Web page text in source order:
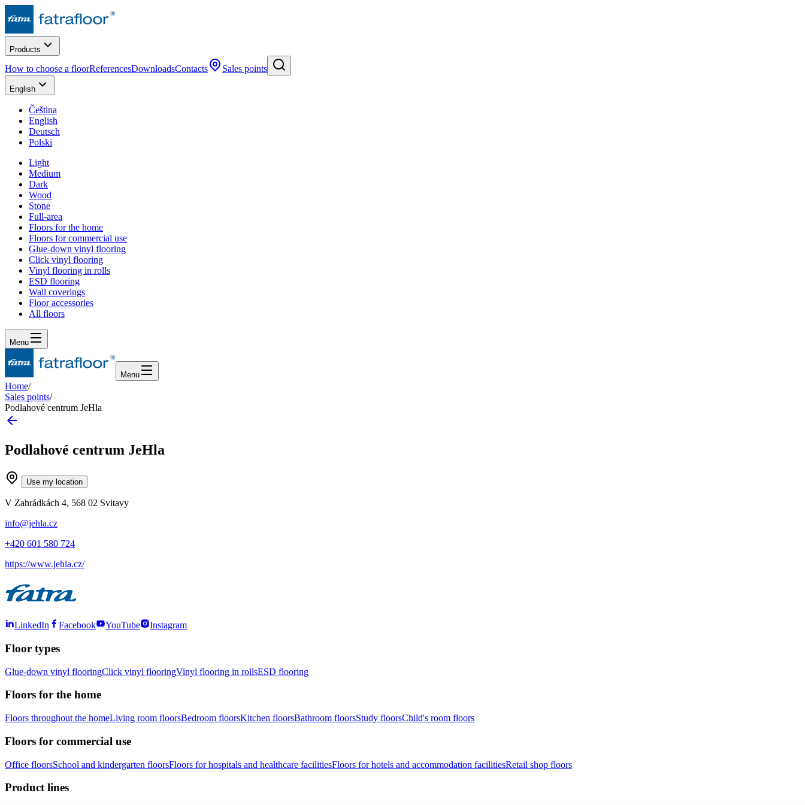
Products
How to choose a floorReferencesDownloadsContacts Sales points
English
Čeština
English
Deutsch
Polski
Light
Medium
Dark
Wood
Stone
Full-area
Floors for the home
Floors for commercial use
Glue-down vinyl flooring
Click vinyl flooring
Vinyl flooring in rolls
ESD flooring
Wall coverings
Floor accessories
All floors
Menu
Menu
Home/
Sales points/
Podlahové centrum JeHla
Podlahové centrum JeHla
Use my location
V Zahrádkách 4, 568 02 Svitavy
info@jehla.cz
+420 601 580 724
https://www.jehla.cz/
LinkedIn Facebook YouTube Instagram
Floor types
Glue-down vinyl flooringClick vinyl flooringVinyl flooring in rollsESD flooring
Floors for the home
Floors throughout the homeLiving room floorsBedroom floorsKitchen floorsBathroom floorsStudy floorsChild's room floors
Floors for commercial use
Office floorsSchool and kindergarten floorsFloors for hospitals and healthcare facilitiesFloors for hotels and accommodation facilitiesRetail shop floors
Product lines